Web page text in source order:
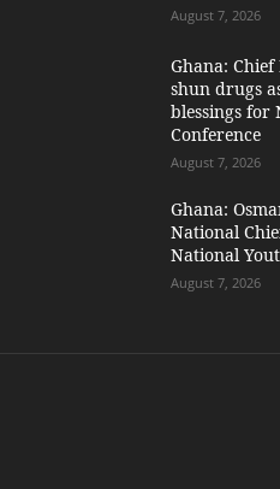
August 7, 2026
Ghana:
shun drugs
blessings for
Conference
August 7, 2026
Ghana:
National
National
August 7, 2026